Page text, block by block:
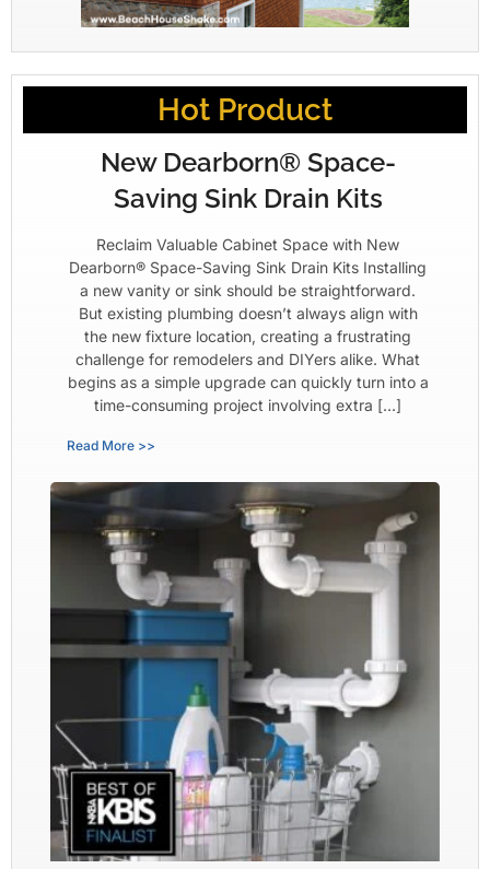
Hot Product
New Dearborn® Space-
Saving Sink Drain Kits
Reclaim Valuable Cabinet Space with New
Dearborn® Space-Saving Sink Drain Kits Installing
a new vanity or sink should be straightforward.
But existing plumbing doesn’t always align with
the new fixture location, creating a frustrating
challenge for remodelers and DIYers alike. What
begins as a simple upgrade can quickly turn into a
time-consuming project involving extra […]
Read More >>